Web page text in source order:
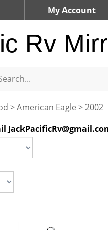
My Account
Rv
>American Eagle >2002